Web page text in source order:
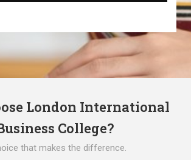
London International
College?
that makes the difference.